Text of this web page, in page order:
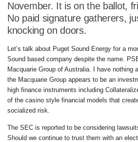
November. It is on the ballot,
No paid signature gatherers,
knocking on doors.
Let’s talk about Puget Sound Energy for a
Sound based company despite the name.
Macquarie Group of Australia. I have nothing
the Macquarie Group appears to be an
high finance instruments including
of the casino style financial models that
socialized risk.
The SEC is reported to be considering
Should we continue to trust them with an